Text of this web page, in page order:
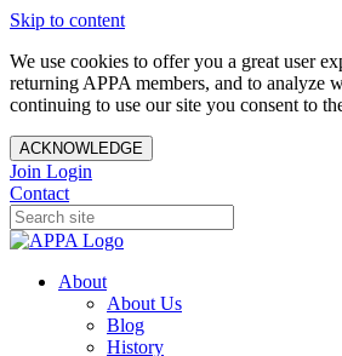
Skip to content
We use cookies to offer you a great user
returning APPA members, and to analyze
continuing to use our site you consent to
ACKNOWLEDGE
Join Login
Contact
About
About Us
Blog
History